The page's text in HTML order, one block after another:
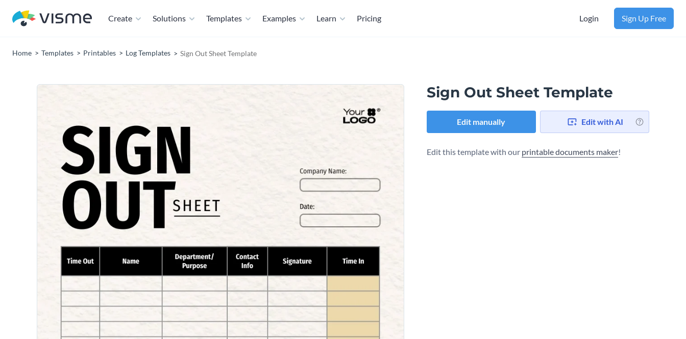
Create Solutions Templates Examples Learn Pricing Login Sign Up Free
Home Templates Printables Log Templates Sign Out Sheet Template
Sign Out Sheet Template
Edit manually Edit with AI
Edit this template with our printable documents maker!